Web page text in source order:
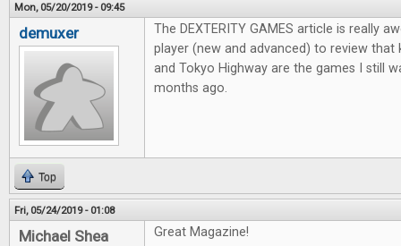
Mon, 05/20/2019 - 09:45
demuxer
The DEXTERITY GAMES article is really
player (new and advanced) to review that
and Tokyo Highway are the games I still
months ago.
Top
Fri, 05/24/2019 - 01:08
Michael Shea Great Magazine!